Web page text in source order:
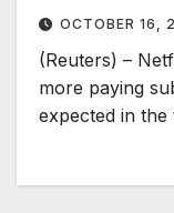
OCTOBER 16,
(Reuters) –
more paying
expected in